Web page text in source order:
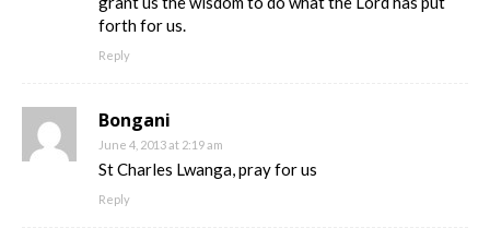
forth for us.
Reply
Bongani
June 4, 2013 at 2:19 am
St Charles Lwanga, pray for us
Reply